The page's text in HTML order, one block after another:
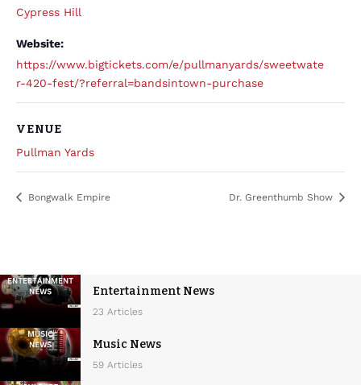
Cypress Hill
Website:
https://www.bigtickets.com/e/pullmanyards/sweetwate
r-420-fest/?referral=bandsintown-purchase
VENUE
Pullman Yards
Bongwalk Empire Dr. Greenthumb Show
Entertainment News
23 Articles
Music News
59 Articles